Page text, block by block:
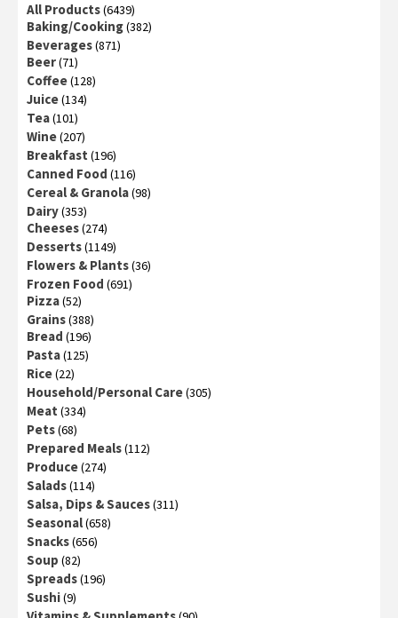
All Products(6439)
Baking/Cooking(382)
Beverages(871)
Beer(71)
Coffee(128)
Juice(134)
Tea(101)
Wine(207)
Breakfast (196)
Canned Food (116)
Cereal & Granola(98)
Dairy(353)
Cheeses(274)
Desserts(1149)
Flowers & Plants(36)
Frozen Food (691)
Pizza(52)
Grains(388)
Bread (196)
Pasta(125)
Rice(22)
Household/Personal Care(305)
Meat (334)
Pets(68)
Prepared Meals(112)
Produce(274)
Salads(114)
Salsa, Dips & Sauces(311)
Seasonal(658)
Snacks(656)
Soup (82)
Spreads(196)
Sushi(9)